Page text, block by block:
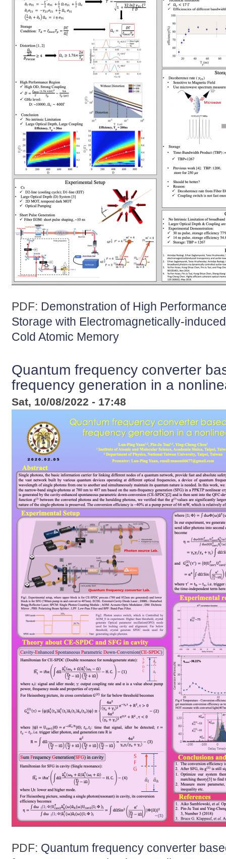
PDF: Demonstration of High
Storage with Electromagnetically-
Cold Atomic Memory
Quantum frequency converter
frequency generation in a
Sat, 10/08/2022 - 17:48
PDF: Quantum frequency converter